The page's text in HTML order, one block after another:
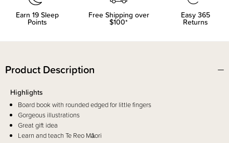
Earn 19Sleep
Points
Free Shipping over
$100*
Easy 365
Returns
Product Description
Highlights
Board book with rounded edged for little fingers
Gorgeous illustrations
Great gift idea
Learn and teach Te Reo Māori